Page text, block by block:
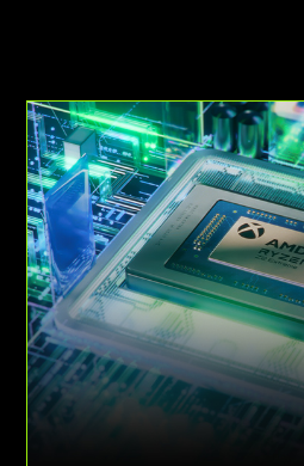
Animation
of
AMD
Ryzen
AI
Z2
Extreme
processor